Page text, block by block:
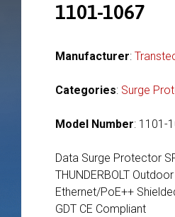
1101-1067
Manufacturer:
Categories: Surge
Model Number: 1101-
Data Surge Protector
THUNDERBOLT
Ethernet/PoE++
GDT CE Compliant